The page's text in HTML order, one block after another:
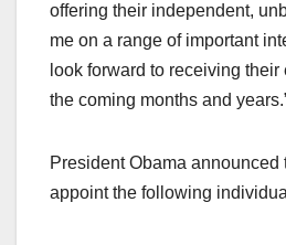
offering their independent,
me on a range of important
look forward to receiving
the coming months and
President Obama announced
appoint the following